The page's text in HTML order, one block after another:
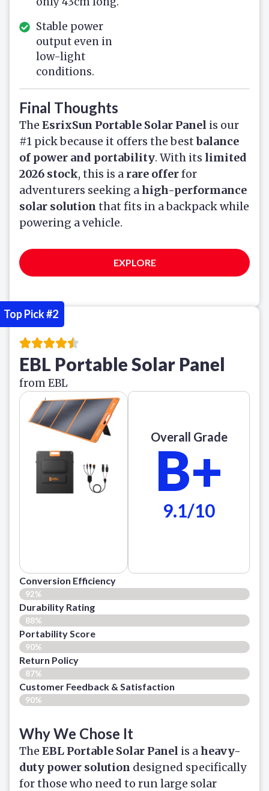
Stable power
output even in
low-light
conditions.
Final Thoughts
The EsrixSun Portable Solar Panel is our
#1 pick because it offers the bestbalance
of power and portability. With its limited
2026 stock, this is a rare offerfor
adventurers seeking ahigh-performance
solar solution that fits in a backpack while
powering a vehicle.
EXPLORE
EBL Portable Solar Panel
from EBL
Overall Grade
B+
9.1/10
Conversion Efficiency
92%
Durability Rating
88%
Portability Score
90%
Return Policy
87%
Customer Feedback & Satisfaction​
90%
Why We Chose It
The EBL Portable Solar Panel is aheavy-
duty power solution designed specifically
for those who need to run large solar
Top Pick #2